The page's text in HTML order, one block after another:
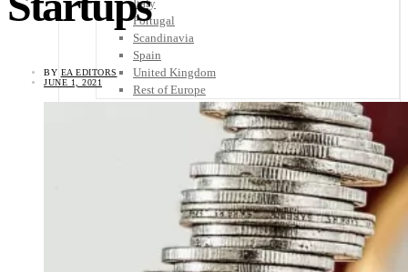
Italy
Portugal
Scandinavia
Spain
United Kingdom
Rest of Europe
Nicaragua
Africa
BY EA EDITORS
JUNE 1, 2021